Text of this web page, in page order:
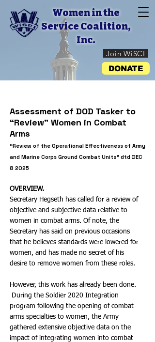
Women in the
Service Coalition,
Inc.
Join WiSCI
DONATE
Assessment of DOD Tasker to
“Review” Women in Combat
Arms
“Review of the Operational Effectiveness of Army
and Marine Corps Ground Combat Units” dtd DEC
8 2025
OVERVIEW.
Secretary Hegseth has called for a review of
objective and subjective data relative to
women in combat arms. Of note, the
Secretary has said on previous occasions
that he believes standards were lowered for
women, and has made no secret of his
desire to remove women from these roles.
However, this work has already been done.
During the Soldier 2020 Integration
program following the opening of combat
arms specialties to women, the Army
gathered extensive objective data on the
impact of integrating women into combat